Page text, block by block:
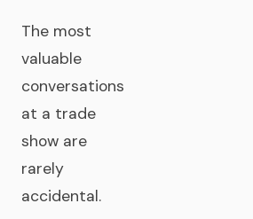
The most
valuable
conversations
at a trade
show are
rarely
accidental.